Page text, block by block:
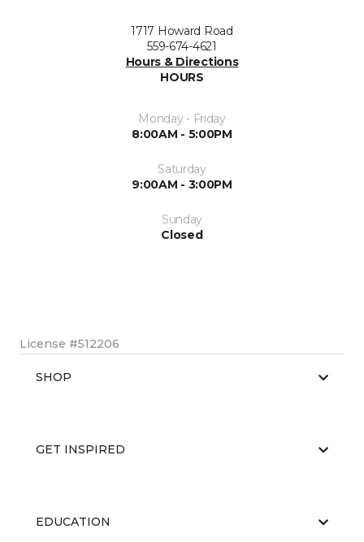
1717 Howard Road
559-674-4621
Hours & Directions
HOURS
Monday - Friday
8:00AM - 5:00PM
Saturday
9:00AM - 3:00PM
Sunday
Closed
License #512206
SHOP
GET INSPIRED
EDUCATION